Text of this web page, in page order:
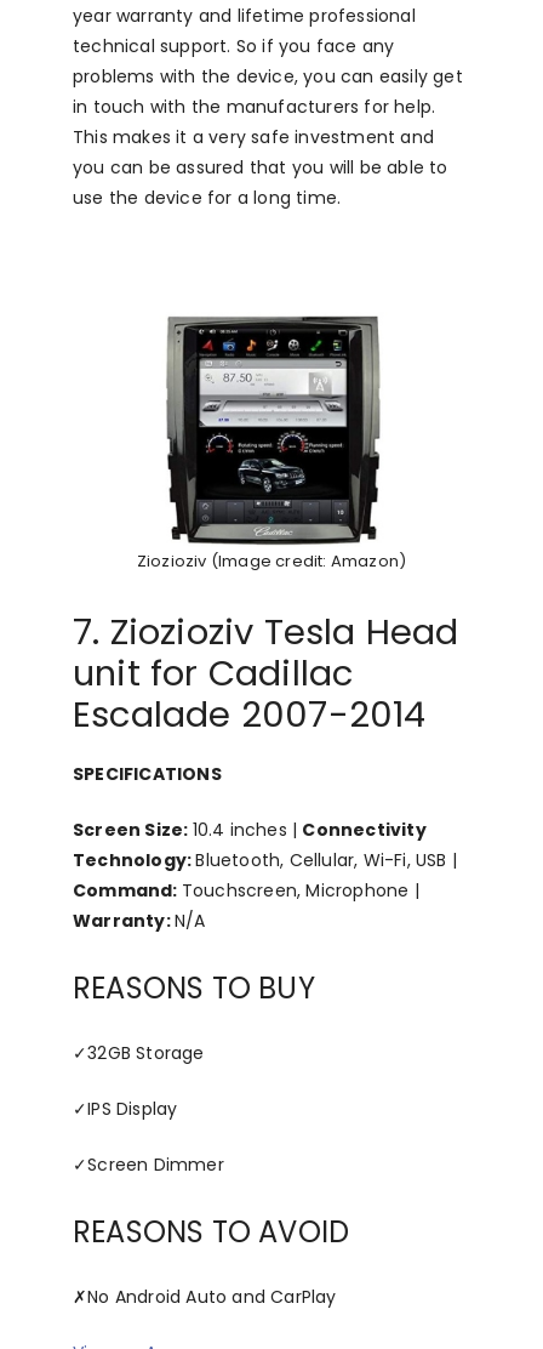
year warranty and lifetime professional
technical support. So if you face any
problems with the device, you can easily get
in touch with the manufacturers for help.
This makes it a very safe investment and
you can be assured that you will be able to
use the device for a long time.
Ziozioziv (Image credit: Amazon)
7. Ziozioziv Tesla Head
unit for Cadillac
Escalade 2007-2014
SPECIFICATIONS
Screen Size: 10.4 inches | Connectivity
Technology:Bluetooth, Cellular, Wi-Fi, USB |
Command: Touchscreen, Microphone |
Warranty:N/A
REASONS TO BUY
✓32GB Storage
✓IPS Display
✓Screen Dimmer
REASONS TO AVOID
✗No Android Auto and CarPlay